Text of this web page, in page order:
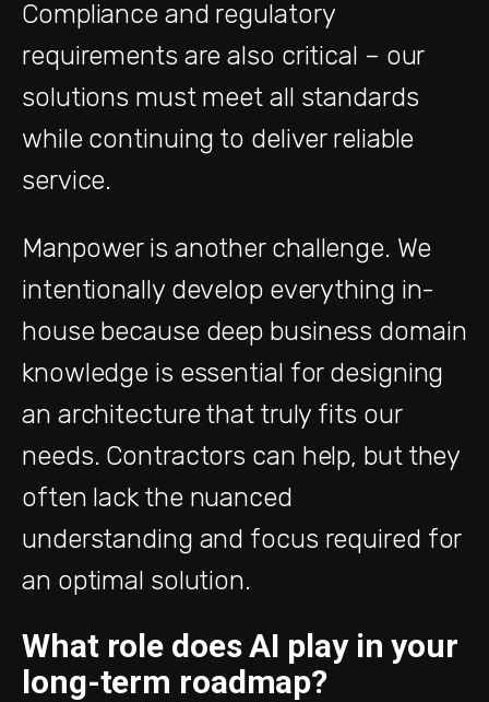
Compliance and regulatory
requirements are also critical – our
solutions must meet all standards
while continuing to deliver reliable
service.
Manpower is another challenge. We
intentionally develop everything in-
house because deep business domain
knowledge is essential for designing
an architecture that truly fits our
needs. Contractors can help, but they
often lack the nuanced
understanding and focus required for
an optimal solution.
What role does AI play in your
long-term roadmap?